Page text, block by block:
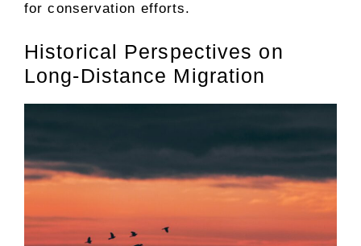
for conservation efforts.
Historical Perspectives on
Long-Distance Migration